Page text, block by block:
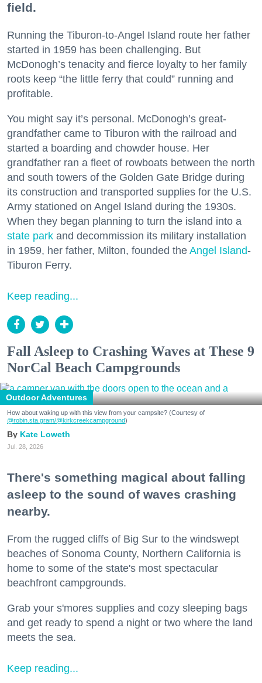
field.
Running the Tiburon-to-Angel Island route her father
started in 1959 has been challenging. But
McDonogh’s tenacity and fierce loyalty to her family
roots keep “the little ferry that could” running and
profitable.
You might say it’s personal. McDonogh’s great-
grandfather came to Tiburon with the railroad and
started a boarding and chowder house. Her
grandfather ran a fleet of rowboats between the north
and south towers of the Golden Gate Bridge during
its construction and transported supplies for the U.S.
Army stationed on Angel Island during the 1930s.
When they began planning to turn the island into a
state park and decommission its military installation
in 1959, her father, Milton, founded the Angel Island-
Tiburon Ferry.
Keep reading...
Fall Asleep to Crashing Waves at These 9
NorCal Beach Campgrounds
Outdoor Adventures
How about waking up with this view from your campsite? (Courtesy of
@robin.sta.gram/@kirkcreekcampground)
Kate Loweth
Jul. 28, 2026
There's something magical about falling
asleep to the sound of waves crashing
nearby.
From the rugged cliffs of Big Sur to the windswept
beaches of Sonoma County, Northern California is
home to some of the state's most spectacular
beachfront campgrounds.
Grab your s'mores supplies and cozy sleeping bags
and get ready to spend a night or two where the land
meets the sea.
Keep reading...